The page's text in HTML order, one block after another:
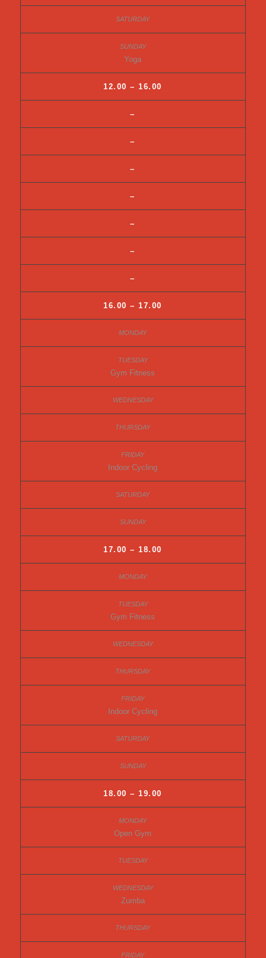
Yoga
12.00 – 16.00
–
–
–
–
–
–
–
16.00 – 17.00
Gym Fitness
Indoor Cycling
17.00 – 18.00
Gym Fitness
Indoor Cycling
18.00 – 19.00
Open Gym
Zumba